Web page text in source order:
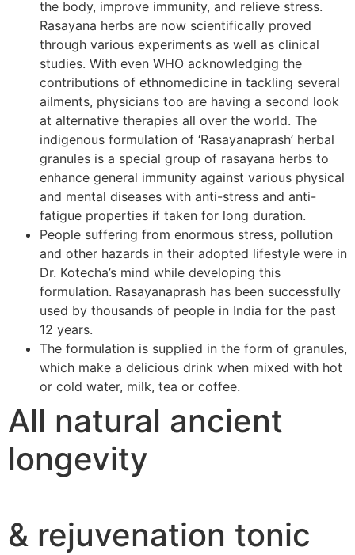
the body, improve immunity, and relieve stress.
Rasayana herbs are now scientifically proved
through various experiments as well as clinical
studies. With even WHO acknowledging the
contributions of ethnomedicine in tackling several
ailments, physicians too are having a second look
at alternative therapies all over the world. The
indigenous formulation of ‘Rasayanaprash’ herbal
granules is a special group of rasayana herbs to
enhance general immunity against various physical
and mental diseases with anti-stress and anti-
fatigue properties if taken for long duration.
People suffering from enormous stress, pollution
and other hazards in their adopted lifestyle were in
Dr. Kotecha’s mind while developing this
formulation. Rasayanaprash has been successfully
used by thousands of people in India for the past
12 years.
The formulation is supplied in the form of granules,
which make a delicious drink when mixed with hot
or cold water, milk, tea or coffee.
All natural ancient
longevity
& rejuvenation tonic